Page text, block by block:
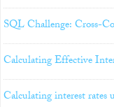
SQL Challenge: Cross-
Calculating Effective
Calculating interest rates